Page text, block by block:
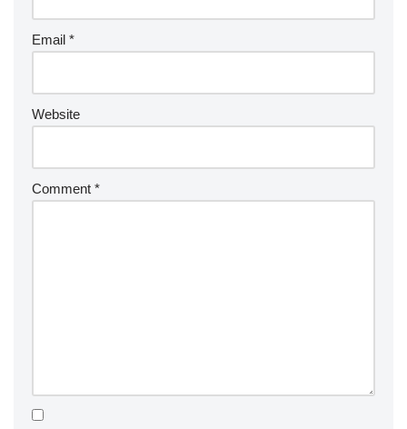
Email *
Website
Comment *